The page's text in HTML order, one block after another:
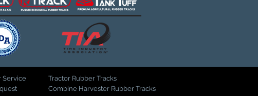
Service
Tractor Rubber Tracks
Combine Harvester Rubber Tracks